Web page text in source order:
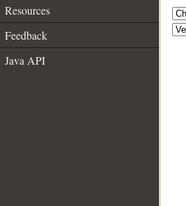
Resources
Feedback
Java API